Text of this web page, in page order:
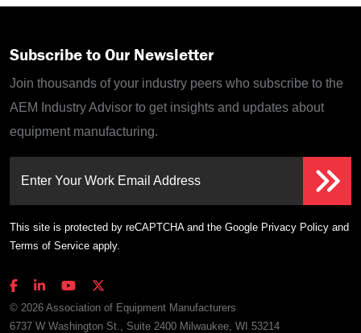
Subscribe to Our Newsletter
Join thousands of your industry peers who subscribe to the
AEM Industry Advisor to get insights and updates about
equipment manufacturing.
Enter Your Work Email Address
This site is protected by reCAPTCHA and the Google Privacy Policy and
Terms of Service apply.
© 2026 Association of Equipment Manufacturers
6737 W Washington St., Suite 2400 Milwaukee, WI 53214